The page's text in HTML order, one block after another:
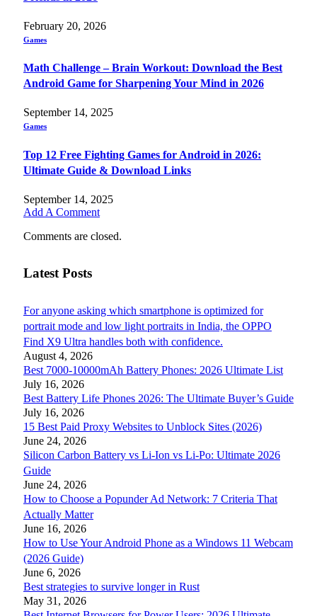
February 20, 2026
Games
Math Challenge – Brain Workout: Download the Best
Android Game for Sharpening Your Mind in 2026
September 14, 2025
Games
Top 12 Free Fighting Games for Android in 2026:
Ultimate Guide & Download Links
September 14, 2025
Add A Comment
Comments are closed.
Latest Posts
For anyone asking which smartphone is optimized for
portrait mode and low light portraits in India, the OPPO
Find X9 Ultra handles both with confidence.
August 4, 2026
Best 7000-10000mAh Battery Phones: 2026 Ultimate List
July 16, 2026
Best Battery Life Phones 2026: The Ultimate Buyer’s Guide
July 16, 2026
15 Best Paid Proxy Websites to Unblock Sites (2026)
June 24, 2026
Silicon Carbon Battery vs Li-Ion vs Li-Po: Ultimate 2026
Guide
June 24, 2026
How to Choose a Popunder Ad Network: 7 Criteria That
Actually Matter
June 16, 2026
How to Use Your Android Phone as a Windows 11 Webcam
(2026 Guide)
June 6, 2026
Best strategies to survive longer in Rust
May 31, 2026